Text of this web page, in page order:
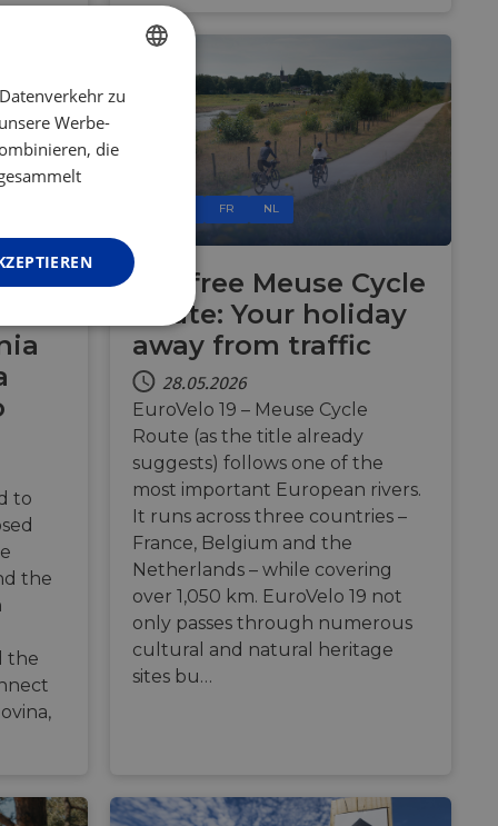
to
the
the
FR NL
Car-free Meuse Cycle
Route: Your holiday
away from traffic
28.05.2026
EuroVelo 19 – Meuse Cycle
Route (as the title already
suggests) follows one of the
most important European rivers.
It runs across three countries –
France, Belgium and the
Netherlands – while covering
over 1,050 km. EuroVelo 19 not
only passes through numerous
cultural and natural heritage
sites bu…
ENGLISH
FRENCH
zu
Werbe-
die
und die
werden.
development
a site
on web forms.
response
traffic is
bots. It is part of